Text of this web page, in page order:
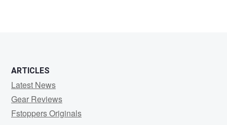
ARTICLES
Latest News
Gear Reviews
Fstoppers Originals